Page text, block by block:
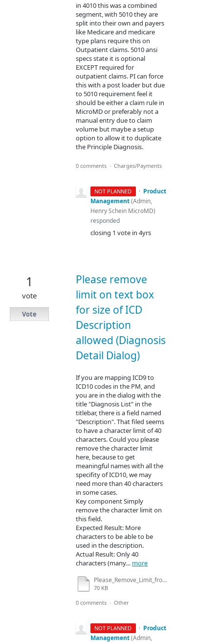
in 4010 this was a combined
segment, with 5010 they are
split into their own and payers
like Medicare and medicare
type plans require this on
Outpatient claims. 5010 ansi
specs state it is optional
EXCEPT required for
outpatient claims. PI can force
this with a post loader but due
to 5010 requirement feel it
should be either a claim rule in
MicroMD or preferably not a
manual entry due to claim
volume but maybe a setup
option to allow it to duplicate
the Principle Diagnosis.
0 comments · Charges/Payments
NOT PLANNED · Product
Management(Admin,
Henry Schein MicroMD)
responded
closing 1 vote in 4yrs
Please remove
limit on text box
for size of ICD
Description
allowed (Diagnosis
Detail Dialog)
If you are mapping ICD9 to
ICD10 codes in the PM, and
you are in the dialog with the
title "Diagnosis List" in the
titlebar, there is a field named
"Description". That filed seems
to have a character limit of 40
characters. Could you please
remove the character limit
here, because to get
meaningful names with all the
specifity of ICD10, we may
need more than 40 characters
in some cases.
Key component Simply
remove the character limit on
this field.
Expected Result: More
characters to be able to be
used in the description.
Actual Result: Only 40
characters (many… more
Please_Remove_Limit_from_Description_Field_In_PM_-_Dioagnosis_Detail_.docx
70 KB
1
vote
Vote
0 comments · Other
NOT PLANNED · Product
Management(Admin,